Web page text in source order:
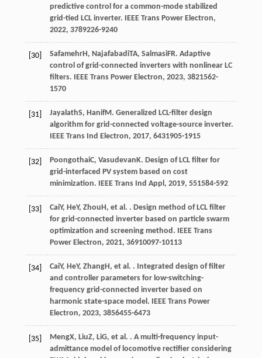
predictive control for a common-mode stabilized
grid-tied LCL inverter.
IEEE Trans Power Electron,
2022, 3789226-9240
[30] SafamehrH , NajafabadiTA, SalmasiFR. Adaptive
control of grid-connected inverters with nonlinear LC
filters.
IEEE Trans Power Electron, 2023, 3821562-
1570
[31] JayalathS, HanifM . Generalized LCL-filter design
algorithm for grid-connected voltage-source inverter.
IEEE Trans Ind Electron, 2017, 6431905-1915
[32] PoongothaiC, Vasudevan K. Design of LCL filter for
grid-interfaced PV system based on cost
minimization.
IEEE Trans Ind Appl , 2019, 551584-592
[33] CaiY, HeY, Zhou H , et al. . Design method of LCL filter
for grid-connected inverter based on particle swarm
optimization and screening method.
IEEE Trans
Power Electron, 2021, 36910097-10113
[34] CaiY, HeY, ZhangH , et al. . Integrated design of filter
and controller parameters for low-switching-
frequency grid-connected inverter based on
harmonic state-space model.
IEEE Trans Power
Electron, 2023, 3856455-6473
[35] MengX, LiuZ, LiG, et al. . A multi-frequency input-
admittance model of locomotive rectifier considering